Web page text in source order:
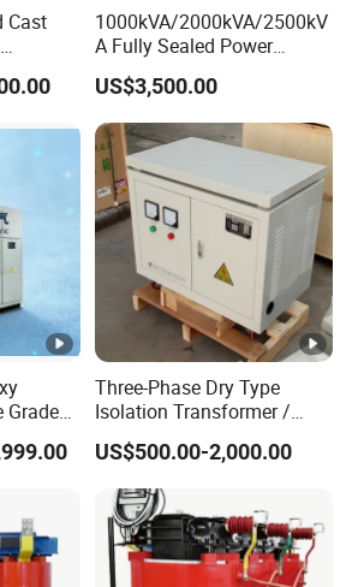
Cast
1000kVA/2000kVA/2500kV
A Fully Sealed Power
Transformer with Cast Coil
US$3,500.00
Grade
for
Three-Phase Dry Type
Isolation Transformer /
Industrial Voltage
Transformer
US$500.00-2,000.00